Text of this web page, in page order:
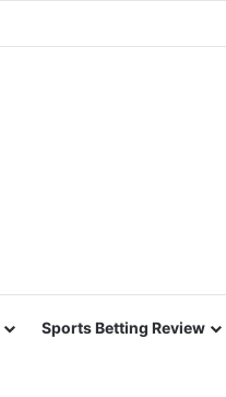
Sports Betting Review